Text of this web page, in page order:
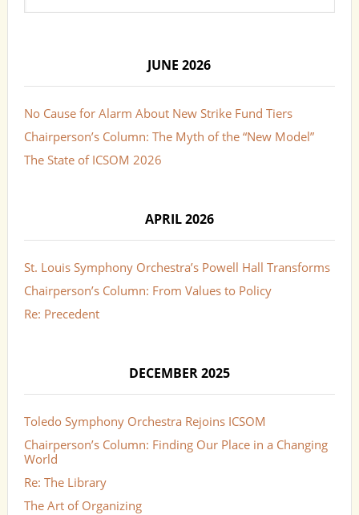
JUNE 2026
No Cause for Alarm About New Strike Fund Tiers
Chairperson’s Column: The Myth of the “New Model”
The State of ICSOM 2026
APRIL 2026
St. Louis Symphony Orchestra’s Powell Hall Transforms
Chairperson’s Column: From Values to Policy
Re: Precedent
DECEMBER 2025
Toledo Symphony Orchestra Rejoins ICSOM
Chairperson’s Column: Finding Our Place in a Changing
World
Re: The Library
The Art of Organizing